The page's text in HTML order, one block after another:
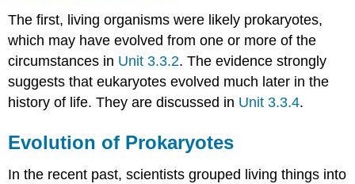
The first, living organisms were likely prokaryotes,
which may have evolved from one or more of the
circumstances in Unit 3.3.2. The evidence strongly
suggests that eukaryotes evolved much later in the
history of life. They are discussed in Unit 3.3.4.
Evolution of Prokaryotes
In the recent past, scientists grouped living things into